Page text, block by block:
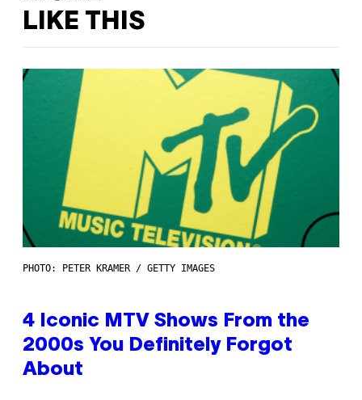
LIKE THIS
PHOTO: PETER KRAMER / GETTY IMAGES
4 Iconic MTV Shows From the
2000s You Definitely Forgot
About